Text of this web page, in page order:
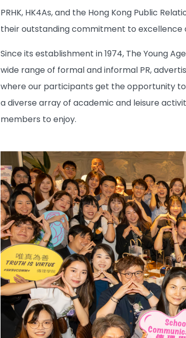
PRHK, HK4As, and the Hong Kong Public
their outstanding commitment to excellence
Since its establishment in 1974, The Young
wide range of formal and informal PR,
where our participants get the opportunity
a diverse array of academic and leisure
members to enjoy.